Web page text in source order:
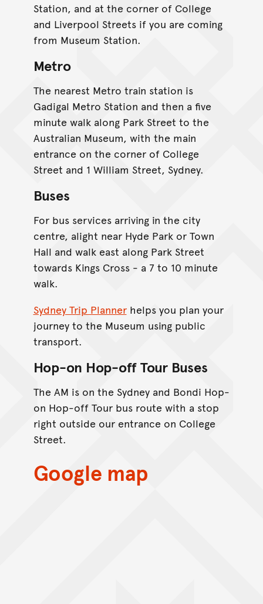
Station, and at the corner of College
and Liverpool Streets if you are coming
from Museum Station.
Metro
The nearest Metro train station is
Gadigal Metro Station and then a five
minute walk along Park Street to the
Australian Museum, with the main
entrance on the corner of College
Street and 1 William Street, Sydney.
Buses
For bus services arriving in the city
centre, alight near Hyde Park or Town
Hall and walk east along Park Street
towards Kings Cross - a 7 to 10 minute
walk.
Sydney Trip Plannerhelps you plan your
journey to the Museum using public
transport.
Hop-on Hop-off Tour Buses
The AM is on the Sydney and Bondi Hop-
on Hop-off Tour bus route with a stop
right outside our entrance on College
Street.
Google map